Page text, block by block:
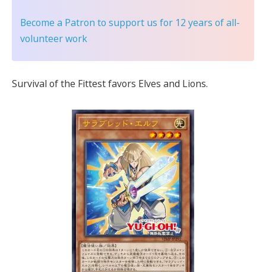
Become a Patron to support us for 12 years of all-
volunteer work
Survival of the Fittest favors Elves and Lions.